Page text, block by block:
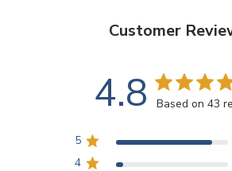
Customer
4.8 Based on 43
5
4